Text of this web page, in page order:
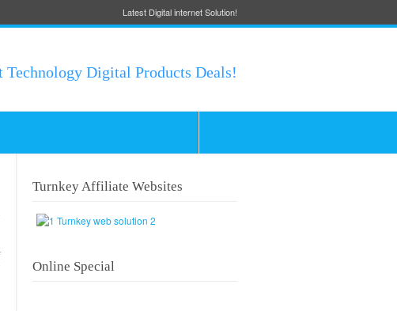
Latest Digital internet Solution!
Technology Digital Products Deals!
Turnkey Affiliate Websites
Online Special